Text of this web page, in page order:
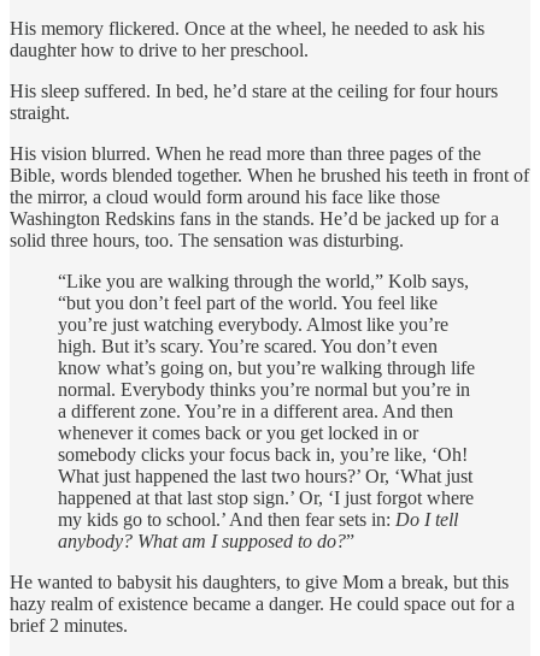
His memory flickered. Once at the wheel, he needed to ask his
daughter how to drive to her preschool.
His sleep suffered. In bed, he’d stare at the ceiling for four hours
straight.
His vision blurred. When he read more than three pages of the
Bible, words blended together. When he brushed his teeth in front of
the mirror, a cloud would form around his face like those
Washington Redskins fans in the stands. He’d be jacked up for a
solid three hours, too. The sensation was disturbing.
“Like you are walking through the world,” Kolb says,
“but you don’t feel part of the world. You feel like
you’re just watching everybody. Almost like you’re
high. But it’s scary. You’re scared. You don’t even
know what’s going on, but you’re walking through life
normal. Everybody thinks you’re normal but you’re in
a different zone. You’re in a different area. And then
whenever it comes back or you get locked in or
somebody clicks your focus back in, you’re like, ‘Oh!
What just happened the last two hours?’ Or, ‘What just
happened at that last stop sign.’ Or, ‘I just forgot where
my kids go to school.’ And then fear sets in: Do I tell
anybody? What am I supposed to do?”
He wanted to babysit his daughters, to give Mom a break, but this
hazy realm of existence became a danger. He could space out for a
brief 2 minutes.